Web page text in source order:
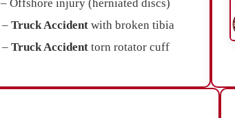
– Offshore injury (herniated discs)
– Truck Accident with broken tibia
– Truck Accident torn rotator cuff